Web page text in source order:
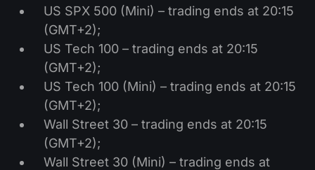
What Is a Forex Broker?
US SPX 500 (Mini) – trading ends at 20:15
(GMT+2);
US Tech 100 – trading ends at 20:15
(GMT+2);
US Tech 100 (Mini) – trading ends at 20:15
(GMT+2);
Wall Street 30 – trading ends at 20:15
(GMT+2);
Wall Street 30 (Mini) – trading ends at